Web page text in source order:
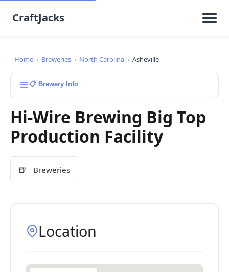
CraftJacks
Home › Breweries › North Carolina › Asheville
📋 Brewery Info
Hi-Wire Brewing Big Top
Production Facility
🍺 Breweries
Location